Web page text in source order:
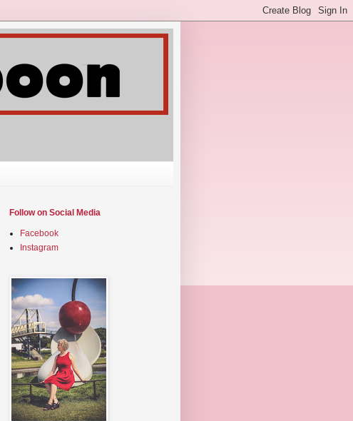
Follow on Social Media
Facebook
Instagram